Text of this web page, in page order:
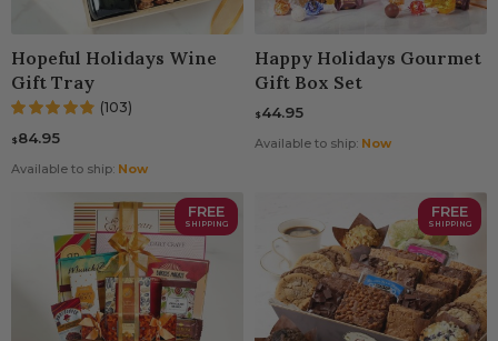
Gift Baskets
Hopeful Holidays Wine
Gift Tray
(103)
$84.95
Available to ship: Now
Happy Holidays Gourmet
Gift Box Set
$44.95
Available to ship: Now
FREE
SHIPPING
FREE
SHIPPING